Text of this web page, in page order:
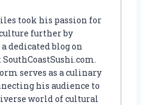
took his passion for
further by
dedicated blog on
serves as a culinary
his audience to
world of cultural